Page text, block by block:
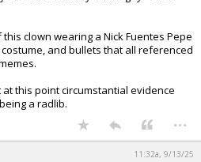
clown wearing a Nick Fuentes Pepe
and bullets that all referenced
this point circumstantial evidence
a radlib.
...
11:32a, 9/13/25